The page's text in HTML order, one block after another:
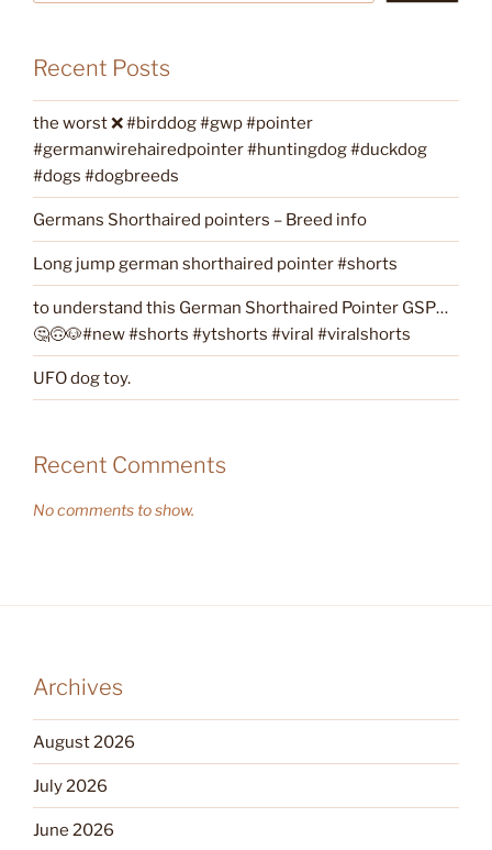
Recent Posts
the worst ❌ #birddog #gwp #pointer
#germanwirehairedpointer #huntingdog #duckdog
#dogs #dogbreeds
Germans Shorthaired pointers – Breed info
Long jump german shorthaired pointer #shorts
to understand this German Shorthaired Pointer GSP…
🤔🙃🐶#new #shorts #ytshorts #viral #viralshorts
UFO dog toy.
Recent Comments
No comments to show.
Archives
August 2026
July 2026
June 2026